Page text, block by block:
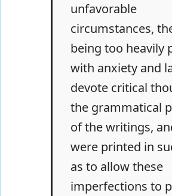
unfavorable
circumstances,
being too heavily
with anxiety and
devote critical
the grammatical
of the writings,
were printed in
as to allow these
imperfections to